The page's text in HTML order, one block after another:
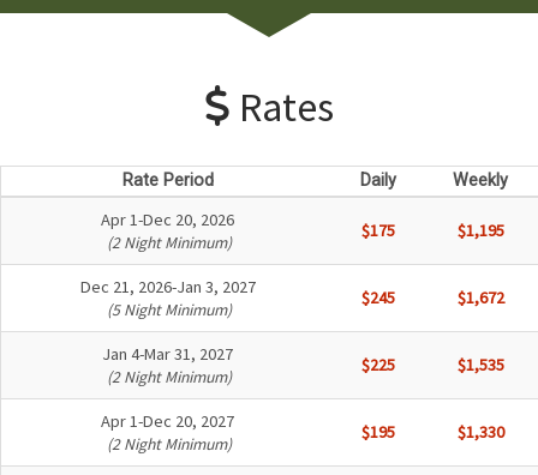
Rates
Rate Period Daily Weekly
Apr 1-Dec 20, 2026
(2 Night Minimum)
$175 $1,195
Dec 21, 2026-Jan 3, 2027
(5 Night Minimum)
$245 $1,672
Jan 4-Mar 31, 2027
(2 Night Minimum)
$225 $1,535
Apr 1-Dec 20, 2027
(2 Night Minimum)
$195 $1,330